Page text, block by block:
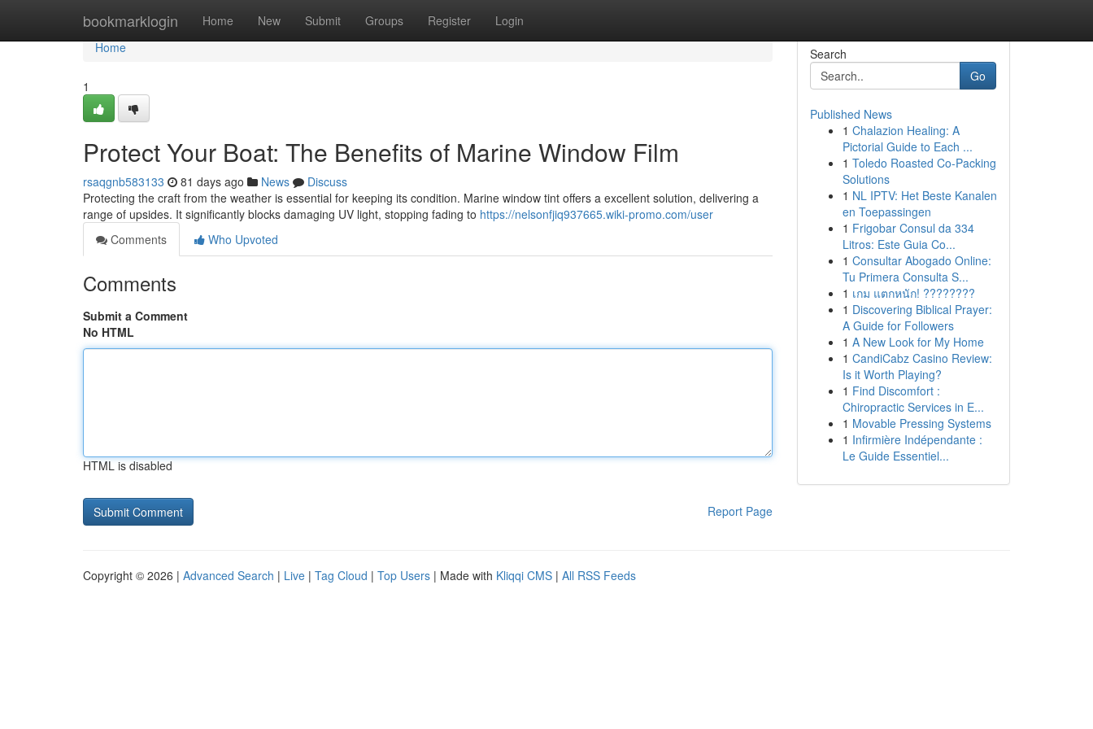
bookmarklogin Home New Submit Groups Register Login
Home
Home
1
Protect Your Boat: The Benefits of Marine Window Film
rsaqgnb583133 81 days ago News
Discuss
Protecting the craft from the weather is essential for keeping its condition. Marine window tint offers a excellent solution, delivering a
range of upsides. It significantly blocks damaging UV light, stopping fading to https://nelsonfjiq937665.wiki-promo.com/user
Comments
Who Upvoted
Comments
Submit a Comment
No HTML
HTML is disabled
Report Page
Search
Go
Published News
1 Chalazion Healing: A
Pictorial Guide to Each ...
1 Toledo Roasted Co-Packing
Solutions
1 NL IPTV: Het Beste Kanalen
en Toepassingen
1 Frigobar Consul da 334
Litros: Este Guia Co...
1 Consultar Abogado Online:
Tu Primera Consulta S...
1 เกม แตกหนัก! ????????
1 Discovering Biblical Prayer:
A Guide for Followers
1 A New Look for My Home
1 CandiCabz Casino Review:
Is it Worth Playing?
1 Find Discomfort :
Chiropractic Services in E...
1 Movable Pressing Systems
1 Infirmière Indépendante :
Le Guide Essentiel...
Copyright © 2026 | Advanced Search | Live | Tag Cloud | Top Users | Made with Kliqqi CMS | All RSS Feeds